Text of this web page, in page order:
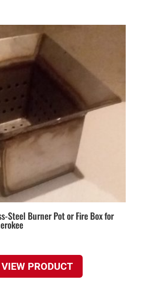
Steel Burner Pot or Fire Box for
VIEW PRODUCT